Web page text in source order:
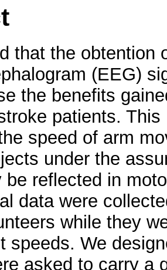
that the obtention
(EEG)
the benefits
patients.
speed of arm
under the
be reflected in
data were
while they
speeds. We
asked to carry a